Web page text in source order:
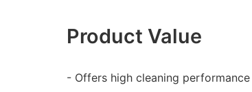
Product Value
- Offers high cleaning